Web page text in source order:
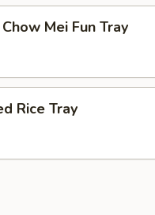
Mei Fun Tray
Rice Tray